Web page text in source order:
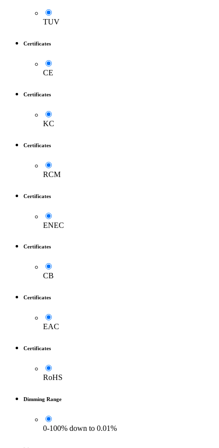
TUV
Certificates
CE
Certificates
KC
Certificates
RCM
Certificates
ENEC
Certificates
CB
Certificates
EAC
Certificates
RoHS
Dimming Range
0-100% down to 0.01%